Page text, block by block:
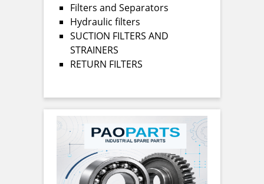
Filters and Separators
Hydraulic filters
SUCTION FILTERS AND
STRAINERS
RETURN FILTERS